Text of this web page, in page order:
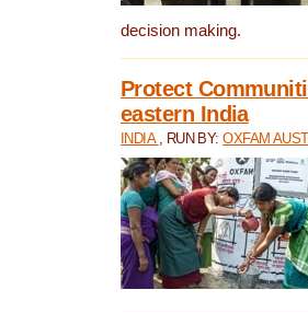
decision making.
Protect
eastern India
INDIA , RUN BY:OXFAM